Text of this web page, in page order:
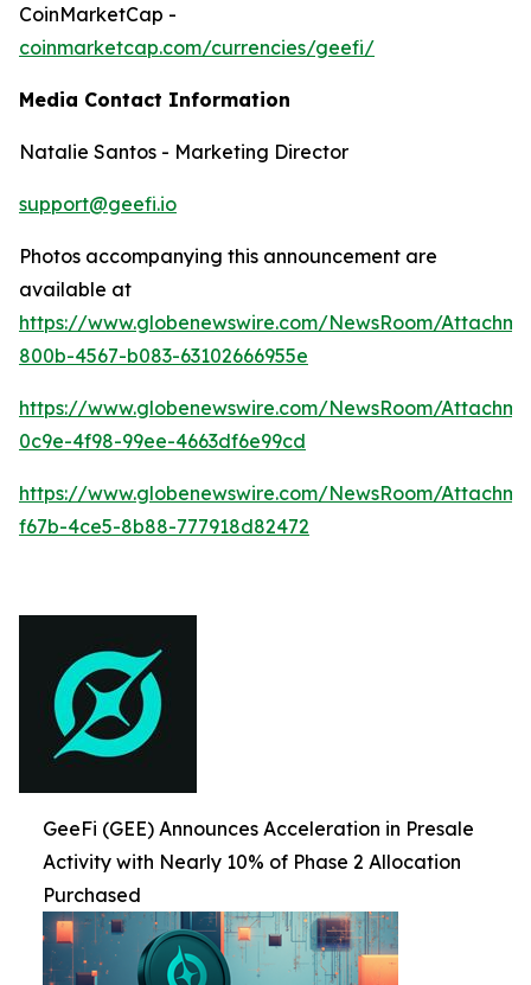
CoinMarketCap -
coinmarketcap.com/currencies/geefi/
Media Contact Information
Natalie Santos - Marketing Director
support@geefi.io
Photos accompanying this announcement are
available at
https://www.globenewswire.com/NewsRoom/
800b-4567-b083-63102666955e
https://www.globenewswire.com/NewsRoom/
0c9e-4f98-99ee-4663df6e99cd
https://www.globenewswire.com/NewsRoom/
f67b-4ce5-8b88-777918d82472
GeeFi (GEE) Announces Acceleration in Presale
Activity with Nearly 10% of Phase 2 Allocation
Purchased